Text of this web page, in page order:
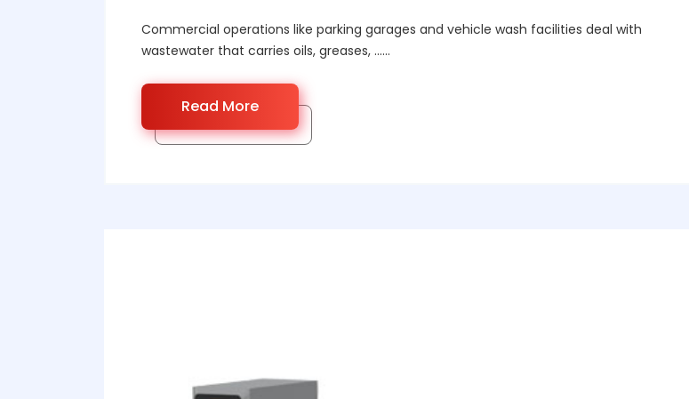
Commercial operations like parking garages and vehicle wash facilities deal with
wastewater that carries oils, greases, ……
Read More